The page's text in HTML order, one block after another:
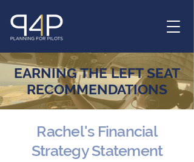
EARNING THE LEFT SEAT
RECOMMENDATIONS
Rachel's Financial
Strategy Statement